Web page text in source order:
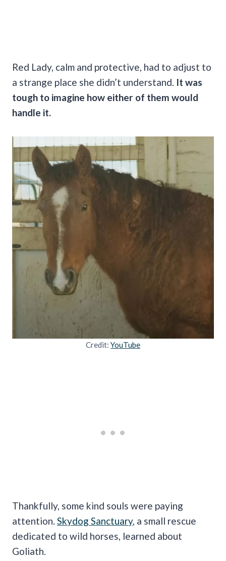
Red Lady, calm and protective, had to adjust to
a strange place she didn’t understand. It was
tough to imagine how either of them would
handle it.
Credit: YouTube
Thankfully, some kind souls were paying
attention. Skydog Sanctuary, a small rescue
dedicated to wild horses, learned about
Goliath.